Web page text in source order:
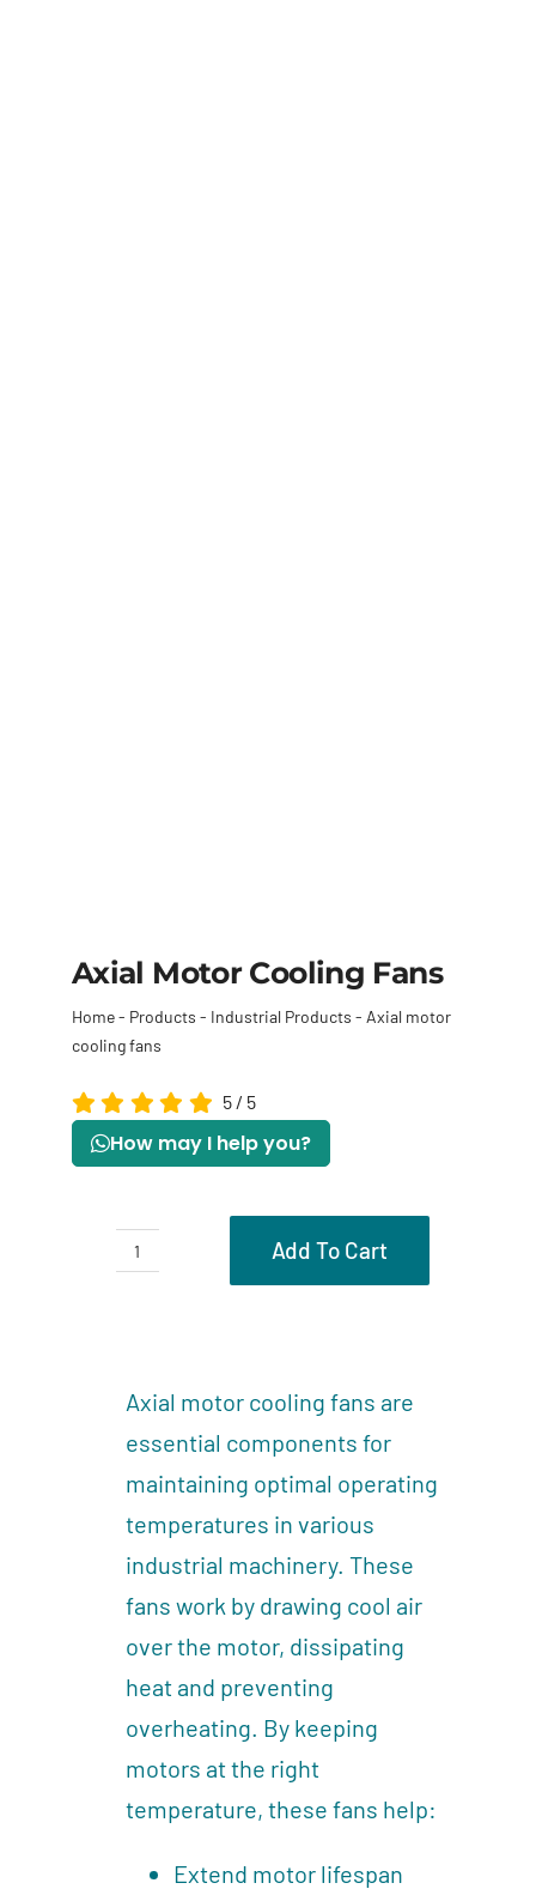
Axial Motor Cooling Fans
Home- Products - Industrial Products - Axial motor
cooling fans
5 / 5
How may I help you?
Axial
quantity
Add To Cart
Axial motor cooling fans are
essential components for
maintaining optimal operating
temperatures in various
industrial machinery. These
fans work by drawing cool air
over the motor, dissipating
heat and preventing
overheating. By keeping
motors at the right
temperature, these fans help:
Extend motor lifespan